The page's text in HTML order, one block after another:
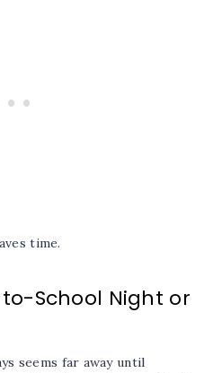
time.
School Night or
seems far away until